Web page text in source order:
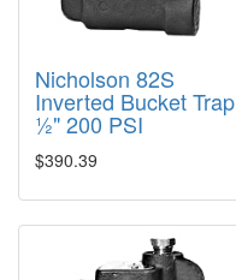
Nicholson 82S
Inverted Bucket Trap
½" 200 PSI
$390.39